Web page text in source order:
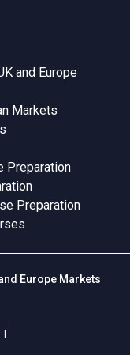
and Europe
Markets
Preparation
Preparation
Europe Markets